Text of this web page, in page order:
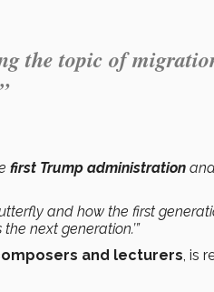
the topic of
first Trump administration
and how the first
next generation.’”
and lecturers , is